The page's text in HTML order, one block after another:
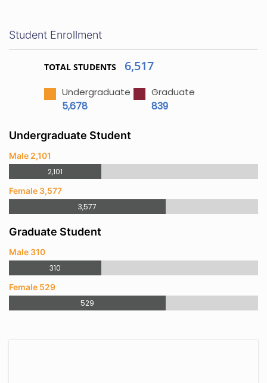
Student Enrollment
TOTAL STUDENTS 6,517
Undergraduate
5,678
Graduate
839
Undergraduate Student
Male 2,101
2,101
Female 3,577
3,577
Graduate Student
Male 310
310
Female 529
529